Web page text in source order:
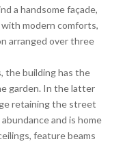
a handsome façade,
modern comforts,
arranged over three
the building has the
garden. In the latter
retaining the street
and is home
feature beams